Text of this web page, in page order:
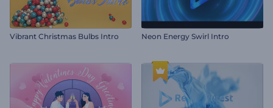
Vibrant Christmas Bulbs Intro Neon Energy Swirl Intro